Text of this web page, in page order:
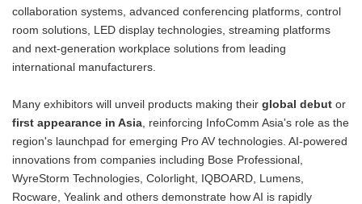
collaboration systems, advanced conferencing platforms, control
room solutions, LED display technologies, streaming platforms
and next-generation workplace solutions from leading
international manufacturers.
Many exhibitors will unveil products making their global debut or
first appearance in Asia , reinforcing InfoComm Asia's role as the
region's launchpad for emerging Pro AV technologies. AI-powered
innovations from companies including Bose Professional,
WyreStorm Technologies, Colorlight, IQBOARD, Lumens,
Rocware, Yealink and others demonstrate how AI is rapidly